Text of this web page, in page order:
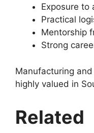
Exposure to
Practical
Mentorship
Strong
Manufacturing
highly valued in
Related